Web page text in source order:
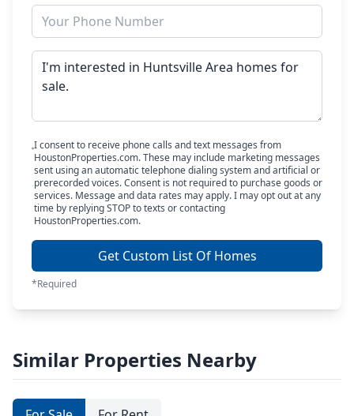
I consent to receive phone calls and text messages from
HoustonProperties.com. These may include marketing messages
sent using an automatic telephone dialing system and artificial or
prerecorded voices. Consent is not required to purchase goods or
services. Message and data rates may apply. I may opt out at any
time by replying STOP to texts or contacting
HoustonProperties.com.
Get Custom List Of Homes
*Required
Similar Properties Nearby